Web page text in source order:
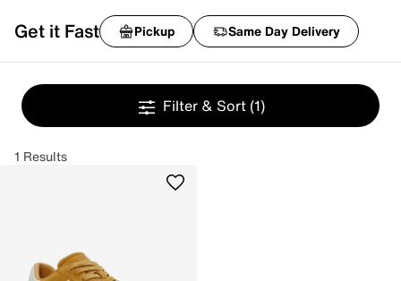
Get it Fast Pickup Same Day Delivery
Filter & Sort (1)
1 Results